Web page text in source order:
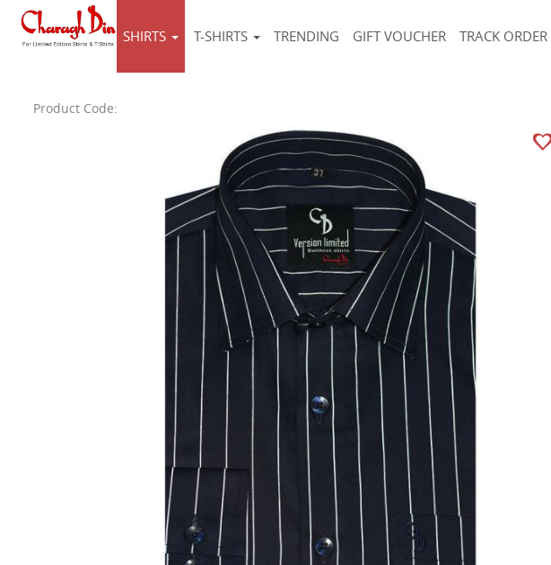
SHIRTS T-SHIRTS TRENDING GIFT VOUCHER TRACK ORDER
Product Code: